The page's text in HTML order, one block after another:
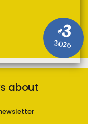
#3
2026
about